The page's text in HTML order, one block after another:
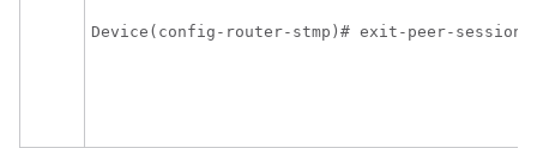
Device(config-router-stmp)# exit-peer-session